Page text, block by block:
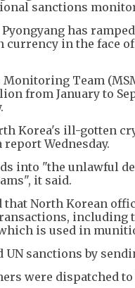
sanctions
Pyongyang has
currency in the face
Team
from January to
Korea's ill-gotten
Wednesday.
into "the unlawful
it said.
North Korean
including
is used in
UN sanctions by
were dispatched